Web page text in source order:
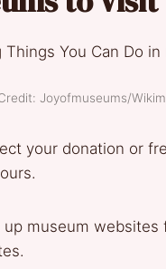
Joyofmuseums/
your donation or
up museum websites